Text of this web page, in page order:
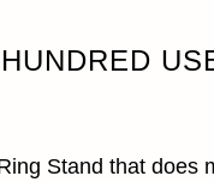
Stand that does